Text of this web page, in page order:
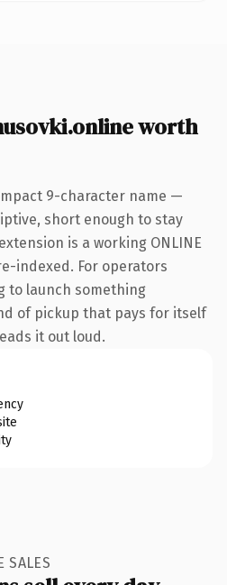
worth
9-character name —
short enough to stay
is a working ONLINE
indexed. For operators
to launch something
of pickup that pays for itself
it out loud.
SALES